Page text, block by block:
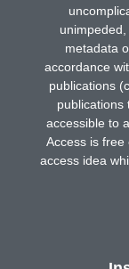
metadata
accordance
publications
publications
accessible to
Access is
access idea